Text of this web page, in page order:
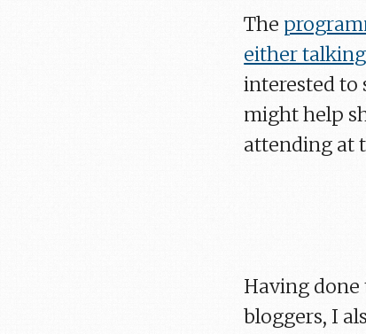
The
either
interested to
might help
attending at
Having
bloggers, I